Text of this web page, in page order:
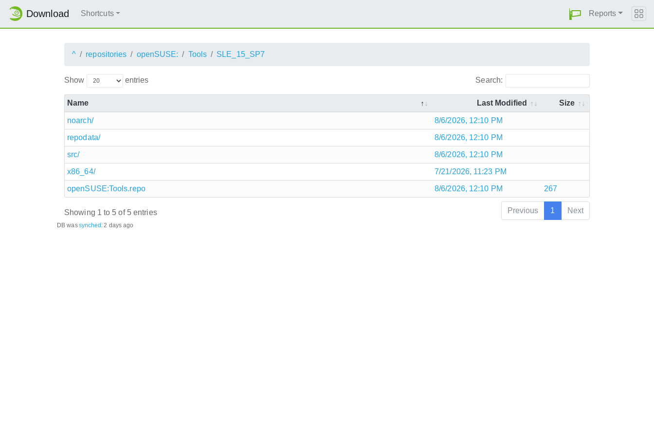
Download Shortcuts Reports
^ repositories openSUSE: Tools SLE_15_SP7
Show entries Search:
Name Last Modified Size
noarch/ 8/6/2026, 12:10 PM
repodata/ 8/6/2026, 12:10 PM
src/ 8/6/2026, 12:10 PM
x86_64/ 7/21/2026, 11:23 PM
openSUSE:Tools.repo 8/6/2026, 12:10 PM 267
Showing 1 to 5 of 5 entries Previous 1 Next
DB wassynched: 2 days ago